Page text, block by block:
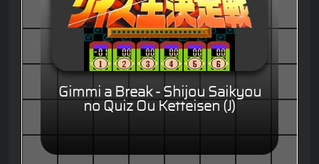
Gimmi a Break - Shijou Saikyou
no Quiz Ou Ketteisen (J)